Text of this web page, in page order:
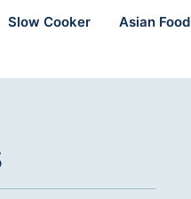
Slow Cooker Asian Food